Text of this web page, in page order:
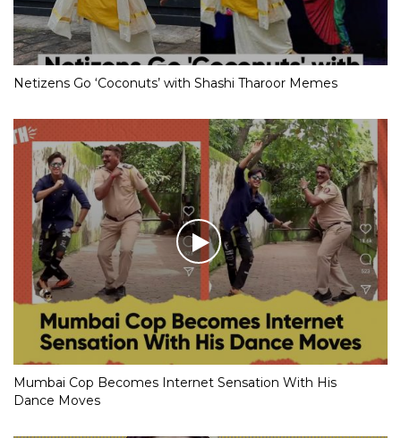
Netizens Go ‘Coconuts’ with Shashi Tharoor Memes
Mumbai Cop Becomes Internet Sensation With His
Dance Moves